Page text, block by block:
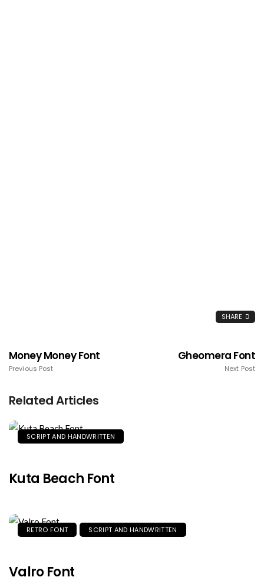
SHARE
Money Money Font
Previous Post
Gheomera Font
Next Post
Related Articles
SCRIPT AND HANDWRITTEN
Kuta Beach Font
RETRO FONT SCRIPT AND HANDWRITTEN
Valro Font